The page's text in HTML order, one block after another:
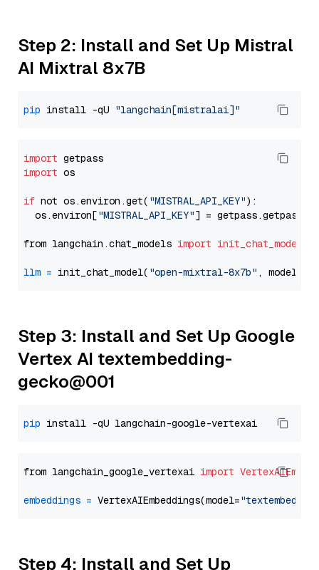
Step 2: Install and Set Up Mistral
AI Mixtral 8x7B
pip install -qU "langchain[mistralai]"
import
import os
if not os.environ.get( "MISTRAL_API_KEY"):
  os.environ[
"MISTRAL_API_KEY"] = getpass.getpass(
from langchain.chat_models import init_chat_model
llm = init_chat_model( "open-mixtral-8x7b" ,
Step 3: Install and Set Up Google
Vertex AI textembedding-
gecko@001
pip
from langchain_google_vertexai import
embeddings = VertexAIEmbeddings(model=
Step 4: Install and Set Up